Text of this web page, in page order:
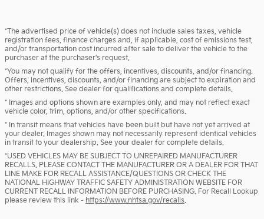
*The advertised price of vehicle(s) does not include sales taxes, vehicle
registration fees, finance charges and, if applicable, cost of emissions test,
and/or transportation cost incurred after sale to deliver the vehicle to the
purchaser at the purchaser's request.
*You may not qualify for the offers, incentives, discounts, and/or financing.
Offers, incentives, discounts, and/or financing are subject to expiration and
other restrictions. See dealer for qualifications and complete details.
* Images and options shown are examples only, and may not reflect exact
vehicle color, trim, options, and/or other specifications.
* In transit means that vehicles have been built but have not yet arrived at
your dealer. Images shown may not necessarily represent identical vehicles
in transit to your dealership. See your dealer for complete details.
*USED VEHICLES MAY BE SUBJECT TO UNREPAIRED MANUFACTURER
RECALLS. PLEASE CONTACT THE MANUFACTURER OR A DEALER FOR THAT
LINE MAKE FOR RECALL ASSISTANCE/QUESTIONS OR CHECK THE
NATIONAL HIGHWAY TRAFFIC SAFETY ADMINISTRATION WEBSITE FOR
CURRENT RECALL INFORMATION BEFORE PURCHASING. For Recall Lookup
please review this link - https://www.nhtsa.gov/recalls.